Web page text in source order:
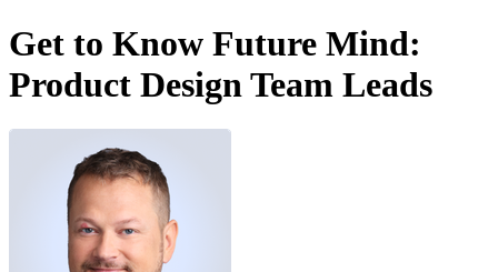
Get to Know Future Mind:
Product Design Team Leads